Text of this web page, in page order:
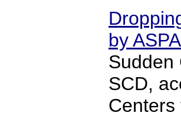
by
Sudden
SCD,
Centers